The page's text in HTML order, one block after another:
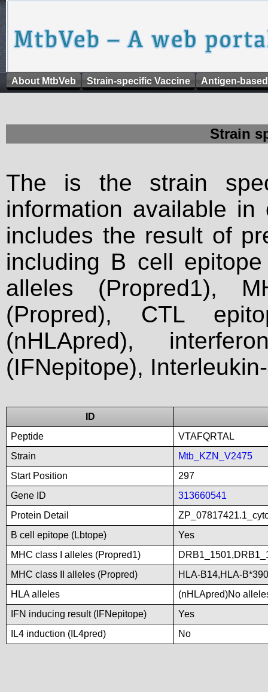
About MtbVeb Strain-specific Vaccine Antigen-
Strain
The is the strain
information available
includes the result of
including B cell
alleles (Propred1),
(Propred), CTL
(nHLApred),
(IFNepitope),
ID
Peptide
VTAFQRTAL
Strain
Mtb_KZN_V2475
Start Position
297
Gene ID
313660541
Protein Detail
B cell epitope (Lbtope)
Yes
MHC class I alleles (Propred1)
MHC class II alleles (Propred)
HLA-B14,HLA-
HLA alleles
(nHLApred)No
IFN inducing result (IFNepitope)
Yes
IL4 induction (IL4pred)
No